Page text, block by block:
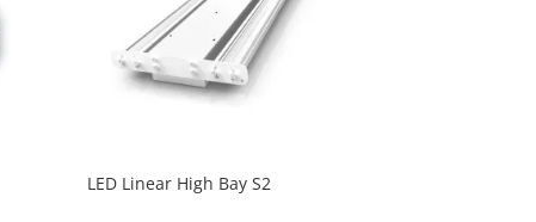
LED Linear High Bay S2